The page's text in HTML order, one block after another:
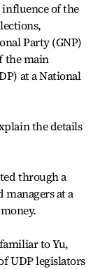
of the
Party (GNP)
the main
at a National
the details
through a
at a
to Yu,
UDP legislators